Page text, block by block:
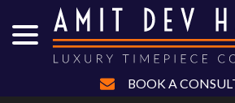
Content
BOOK A